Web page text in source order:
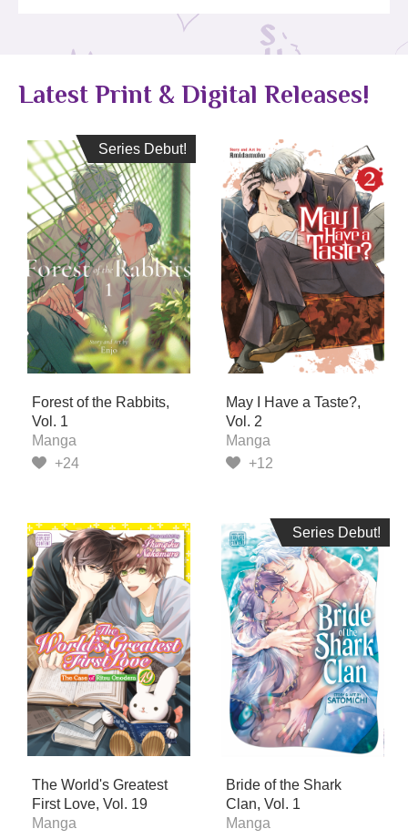
Latest Print & Digital Releases!
Series Debut!
Series Debut!
Forest of the Rabbits,
Vol. 1
Manga
+24
May I Have a Taste?,
Vol. 2
Manga
+12
The World's Greatest
First Love, Vol. 19
Manga
Series Debut!
Series Debut!
Bride of the Shark
Clan, Vol. 1
Manga